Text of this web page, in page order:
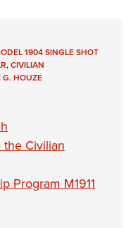
1904 SINGLE SHOT
,CIVILIAN
G. HOUZE
the Civilian
Program M1911